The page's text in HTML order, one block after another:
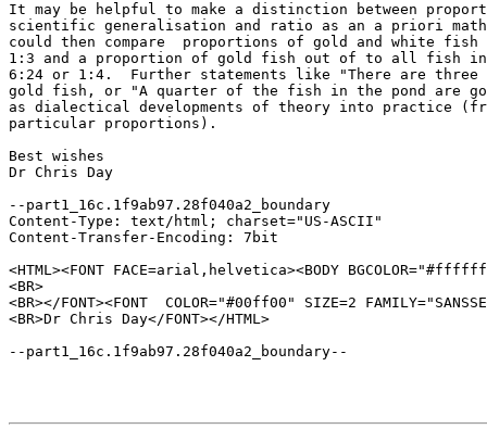
It may be helpful to make a distinction between
scientific generalisation and ratio as an a priori
could then compare  proportions of gold and white
1:3 and a proportion of gold fish out of to all fish
6:24 or 1:4.  Further statements like "There are three
gold fish, or "A quarter of the fish in the pond are
as dialectical developments of theory into practice
particular proportions).
Best wishes
Dr Chris Day
--part1_16c.1f9ab97.28f040a2_boundary
Content-Type: text/html; charset="US-ASCII"
Content-Transfer-Encoding: 7bit
<HTML><FONT FACE=arial,helvetica><BODY
<BR>
<BR></FONT><FONT  COLOR="#00ff00" SIZE=2
<BR>Dr Chris Day</FONT></HTML>
--part1_16c.1f9ab97.28f040a2_boundary--